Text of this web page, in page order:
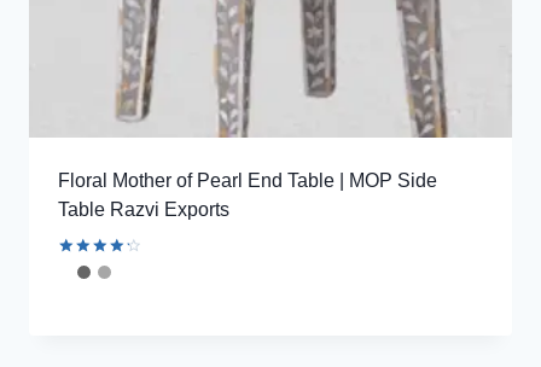
Floral Mother of Pearl End Table | MOP Side
Table Razvi Exports
Rated